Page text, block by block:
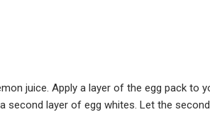
juice. Apply a layer of the egg pack to
second layer of egg whites. Let the